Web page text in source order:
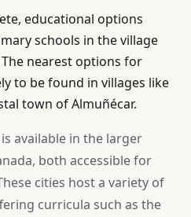
educational options
schools in the village
nearest options for
to be found in villages like
town of Almuñécar.
available in the larger
both accessible for
cities host a variety of
curricula such as the